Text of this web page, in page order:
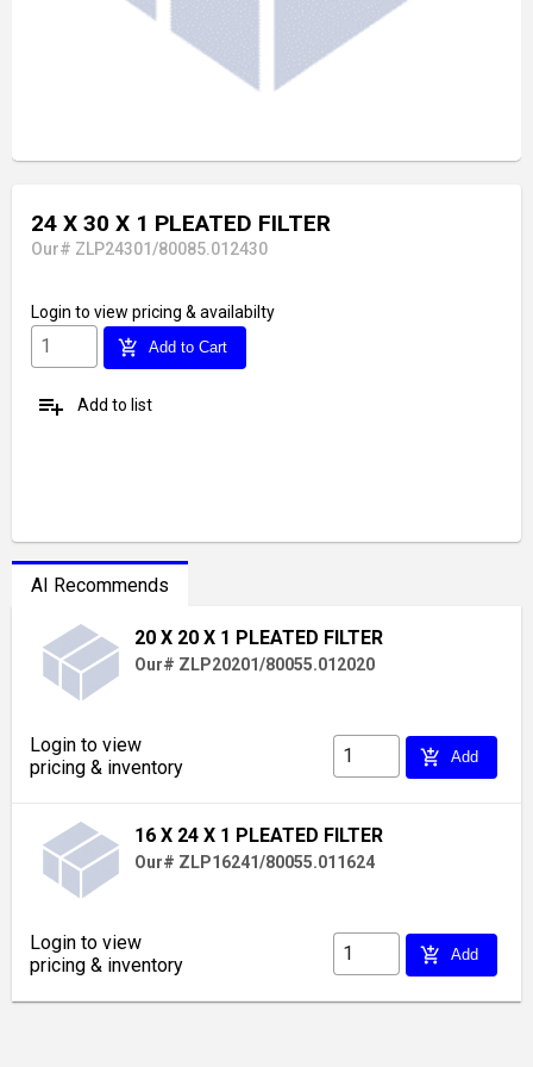
24 X 30 X 1 PLEATED FILTER
Our# ZLP24301/80085.012430
Login to view pricing & availabilty
add_shopping_cart Add to Cart
playlist_add Add to list
AI Recommends
20 X 20 X 1 PLEATED FILTER
Our# ZLP20201/80055.012020
Login to view
pricing & inventory
add_shopping_cart Add
16 X 24 X 1 PLEATED FILTER
Our# ZLP16241/80055.011624
Login to view
pricing & inventory
add_shopping_cart Add